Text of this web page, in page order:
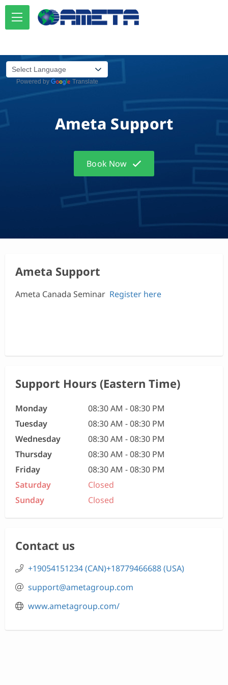
Powered by Translate
Ameta Support
Book Now
Support Hours (Eastern Time)
Monday
08:30 AM - 08:30 PM
Tuesday
08:30 AM - 08:30 PM
Wednesday
08:30 AM - 08:30 PM
Thursday
08:30 AM - 08:30 PM
Friday
08:30 AM - 08:30 PM
Saturday
Closed
Sunday
Closed
Ameta Support
Ameta Canada Seminar Register here
Contact us
+19054151234 (CAN)+18779466688 (USA)
support@ametagroup.com
www.ametagroup.com/